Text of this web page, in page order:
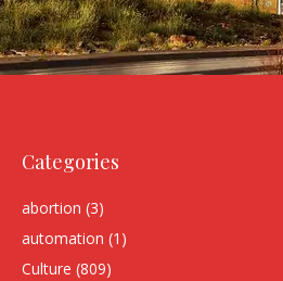
Categories
abortion (3)
automation (1)
Culture (809)